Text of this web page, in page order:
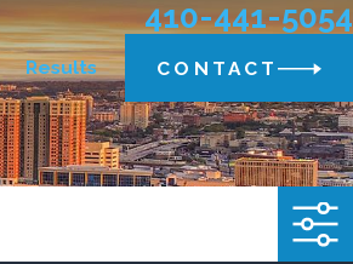
410-441-5054
Results CONTACT